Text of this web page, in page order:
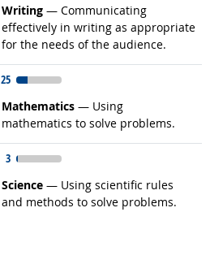
Writing — Communicating
effectively in writing as appropriate
for the needs of the audience.
Related occupations
25
Mathematics — Using
mathematics to solve problems.
Related occupations
3
Science — Using scientific rules
and methods to solve problems.
Related occupations